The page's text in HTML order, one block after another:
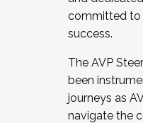
Facilitator
December 5, 2025.
committed to
success.
The AVP
been
journeys as
navigate the